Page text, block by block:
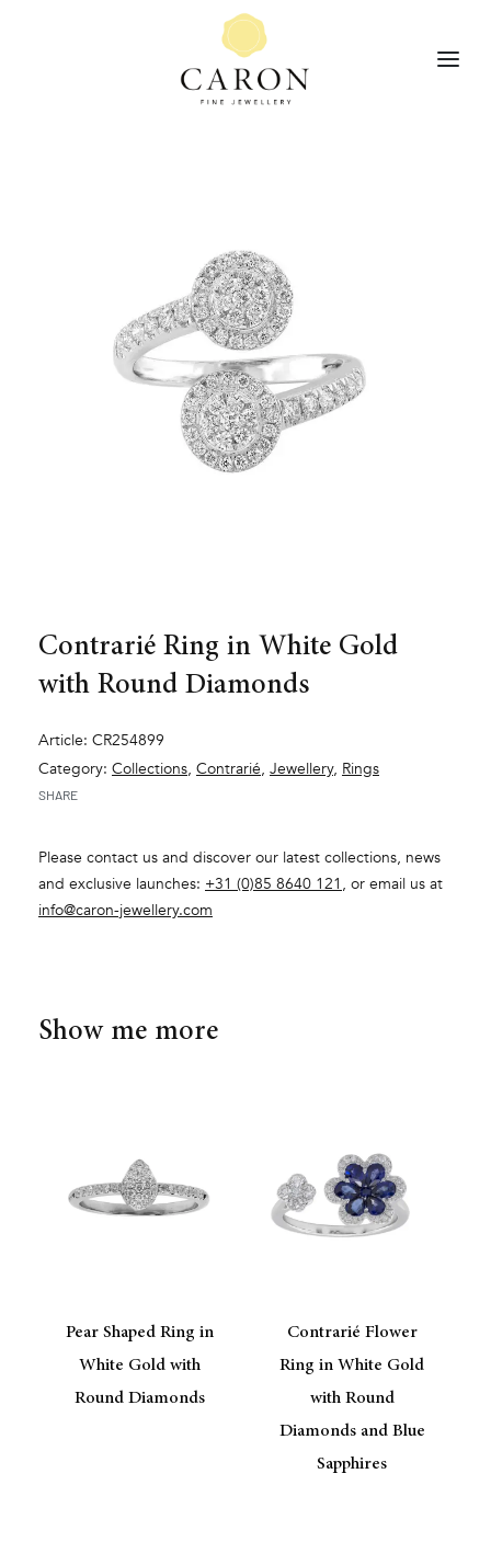
Contrarié Ring in White Gold
with Round Diamonds
Article: CR254899
Category: Collections, Contrarié, Jewellery, Rings
SHARE
Please contact us and discover our latest collections, news
and exclusive launches: +31 (0)85 8640 121 , or email us at
info@caron-jewellery.com
Show me more
Pear Shaped Ring in
White Gold with
Round Diamonds
Contrarié Flower
Ring in White Gold
with Round
Diamonds and Blue
Sapphires